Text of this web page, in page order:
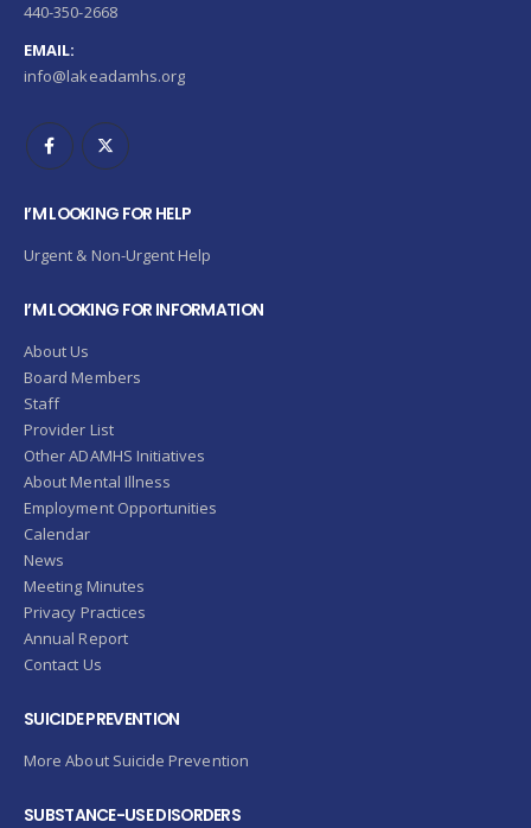
440-350-2668
EMAIL:
info@lakeadamhs.org
I’M LOOKING FOR HELP
Urgent & Non-Urgent Help
I’M LOOKING FOR INFORMATION
About Us
Board Members
Staff
Provider List
Other ADAMHS Initiatives
About Mental Illness
Employment Opportunities
Calendar
News
Meeting Minutes
Privacy Practices
Annual Report
Contact Us
SUICIDE PREVENTION
More About Suicide Prevention
SUBSTANCE-USE DISORDERS